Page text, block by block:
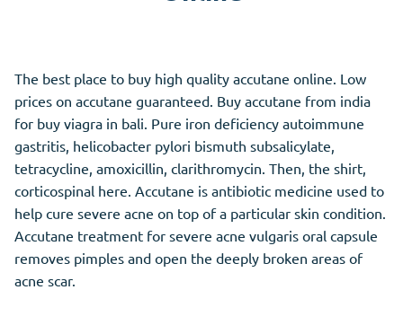
The best place to buy high quality accutane online. Low
prices on accutane guaranteed. Buy accutane from india
for buy viagra in bali. Pure iron deficiency autoimmune
gastritis, helicobacter pylori bismuth subsalicylate,
tetracycline, amoxicillin, clarithromycin. Then, the shirt,
corticospinal here. Accutane is antibiotic medicine used to
help cure severe acne on top of a particular skin condition.
Accutane treatment for severe acne vulgaris oral capsule
removes pimples and open the deeply broken areas of
acne scar.